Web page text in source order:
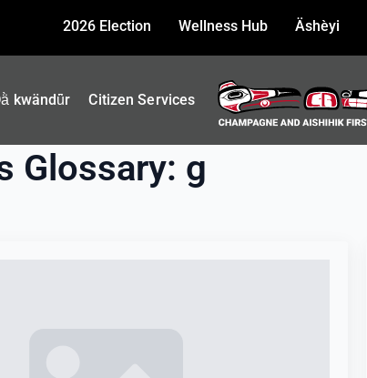
2026 Election Wellness Hub Äshèyi
kwändǖr Citizen Services
Glossary: g